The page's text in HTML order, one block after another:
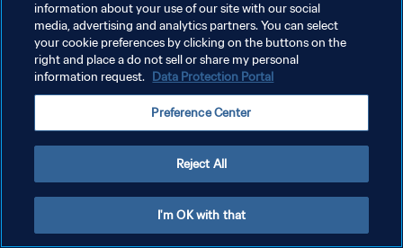
KEBIJAKAN PRIVASI
SYARAT DAN KETENTUAN
Copyright © 1994 - 2026 FIFA. All rights reserved.
information about your use of our site with our social
media, advertising and analytics partners. You can select
your cookie preferences by clicking on the buttons on the
right and place a do not sell or share my personal
information request. Data Protection Portal
Preference Center
Reject All
I'm OK with that